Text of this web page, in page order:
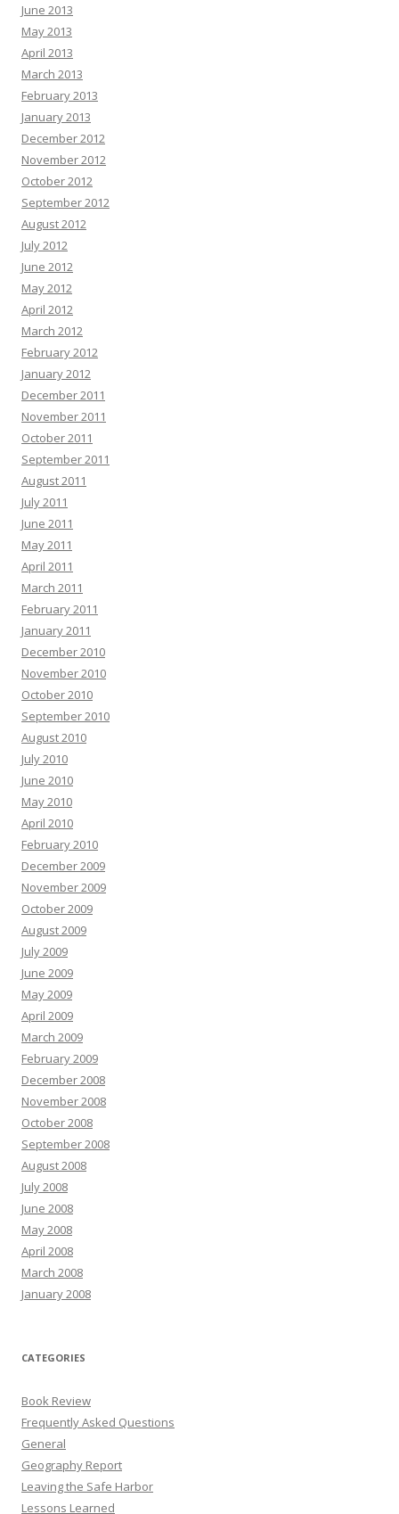
June 2013
May 2013
April 2013
March 2013
February 2013
January 2013
December 2012
November 2012
October 2012
September 2012
August 2012
July 2012
June 2012
May 2012
April 2012
March 2012
February 2012
January 2012
December 2011
November 2011
October 2011
September 2011
August 2011
July 2011
June 2011
May 2011
April 2011
March 2011
February 2011
January 2011
December 2010
November 2010
October 2010
September 2010
August 2010
July 2010
June 2010
May 2010
April 2010
February 2010
December 2009
November 2009
October 2009
August 2009
July 2009
June 2009
May 2009
April 2009
March 2009
February 2009
December 2008
November 2008
October 2008
September 2008
August 2008
July 2008
June 2008
May 2008
April 2008
March 2008
January 2008
CATEGORIES
Book Review
Frequently Asked Questions
General
Geography Report
Leaving the Safe Harbor
Lessons Learned